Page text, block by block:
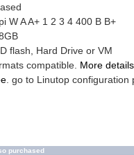
W A A+ 1 2 3 4 400 B B+
flash, Hard Drive or VM
compatible. More details
. go to Linutop configuration
purchased